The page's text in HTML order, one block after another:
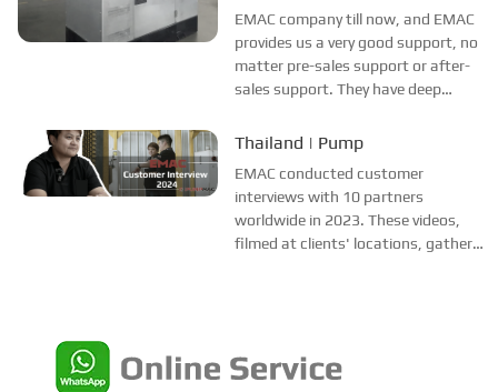
EMAC's professionalism in sales
and after-sales se...
EMAC company till now, and EMAC
provides us a very good support, no
matter pre-sales support or after-
sales support. They have deep
manufacturers in China, and
giving multiple brands options, we
are happy to...
Thailand | Pump
EMAC conducted customer
interviews with 10 partners
worldwide in 2023. These videos,
filmed at clients' locations, gather
concerns, and bo...